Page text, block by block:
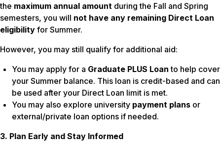
the maximum annual amount during the Fall and Spring
semesters, you will not have any remaining Direct Loan
eligibility for Summer.
However, you may still qualify for additional aid:
You may apply for a Graduate PLUS Loan to help cover
your Summer balance. This loan is credit-based and can
be used after your Direct Loan limit is met.
You may also explore university payment plans or
external/private loan options if needed.
3. Plan Early and Stay Informed